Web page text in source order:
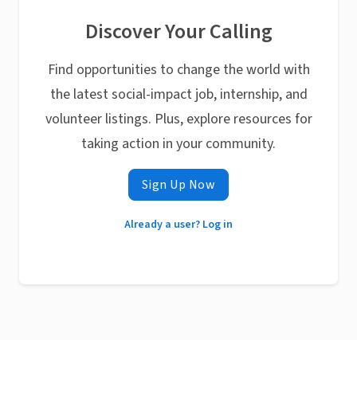
Discover Your Calling
Find opportunities to change the world with
the latest social-impact job, internship, and
volunteer listings. Plus, explore resources for
taking action in your community.
Sign Up Now
Already a user? Log in